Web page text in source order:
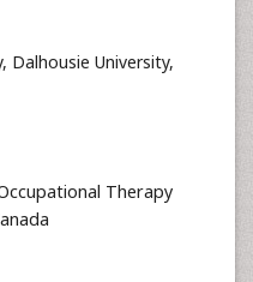
Dalhousie University,
Therapy